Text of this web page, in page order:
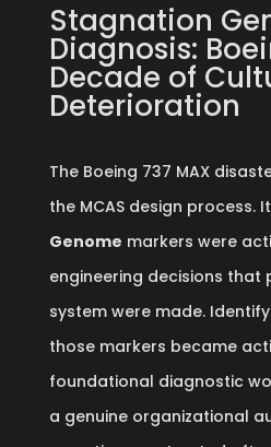
Stagnation
Diagnosis:
Decade of
Deterioration
The Boeing 737 MAX
the MCAS design process.
Genome markers were
engineering decisions
system were made.
those markers became
foundational diagnostic
a genuine organizational